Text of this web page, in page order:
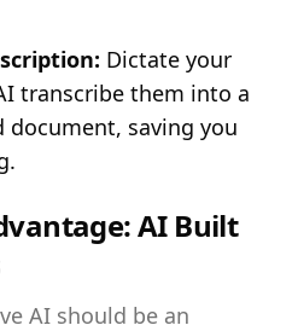
Dictate your
transcribe them into a
saving you
AI Built
AI should be an